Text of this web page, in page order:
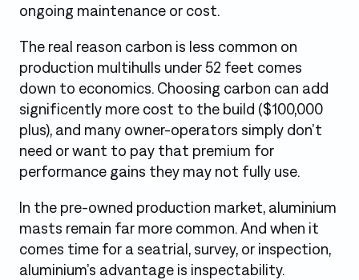
ongoing maintenance or cost.
The real reason carbon is less common on
production multihulls under 52 feet comes
down to economics. Choosing carbon can add
significently more cost to the build ($100,000
plus), and many owner-operators simply don’t
need or want to pay that premium for
performance gains they may not fully use.
In the pre-owned production market, aluminium
masts remain far more common. And when it
comes time for a seatrial, survey, or inspection,
aluminium’s advantage is inspectability.